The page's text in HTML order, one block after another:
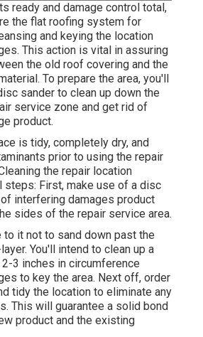
ready and damage control total,
the flat roofing system for
and keying the location
This action is vital in assuring
the old roof covering and the
To prepare the area, you'll
sander to clean up down the
service zone and get rid of
product.
is tidy, completely dry, and
prior to using the repair
the repair location
steps: First, make use of a disc
interfering damages product
sides of the repair service area.
to it not to sand down past the
You'll intend to clean up a
3 inches in circumference
to key the area. Next off, order
tidy the location to eliminate any
This will guarantee a solid bond
product and the existing